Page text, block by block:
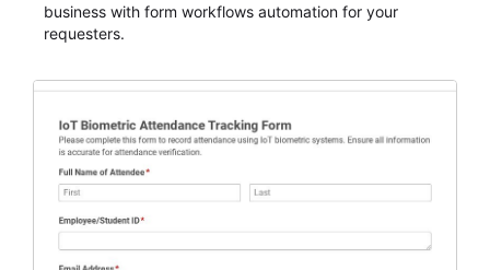
business with form workflows automation for your
requesters.